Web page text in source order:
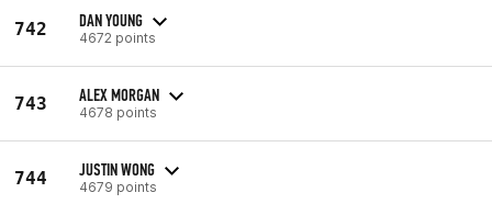
742 DAN YOUNG
4672 points
743 ALEX MORGAN
4678 points
744 JUSTIN WONG
4679 points